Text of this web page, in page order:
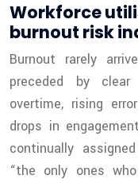
Workforce
burnout risk
Burnout rarely
preceded by
overtime, rising
drops in
continually
“the only ones